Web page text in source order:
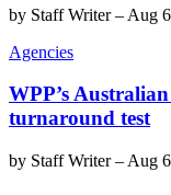
by Staff Writer– Aug
Agencies
WPP’s
turnaround test
by Staff Writer– Aug